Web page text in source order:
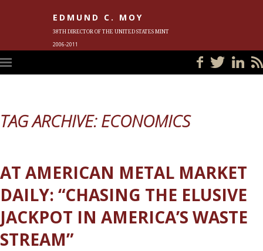
EDMUND C. MOY
38TH DIRECTOR OF THE UNITED STATES MINT
2006-2011
TAG ARCHIVE: ECONOMICS
AT AMERICAN METAL MARKET
DAILY: “CHASING THE ELUSIVE
JACKPOT IN AMERICA’S WASTE
STREAM”